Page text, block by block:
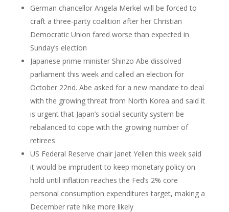
German chancellor Angela Merkel will be forced to
craft a three-party coalition after her Christian
Democratic Union fared worse than expected in
Sunday’s election
Japanese prime minister Shinzo Abe dissolved
parliament this week and called an election for
October 22nd. Abe asked for a new mandate to deal
with the growing threat from North Korea and said it
is urgent that Japan’s social security system be
rebalanced to cope with the growing number of
retirees
US Federal Reserve chair Janet Yellen this week said
it would be imprudent to keep monetary policy on
hold until inflation reaches the Fed’s 2% core
personal consumption expenditures target, making a
December rate hike more likely